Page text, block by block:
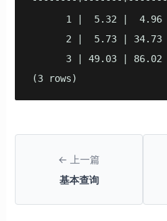
      1 |  5.32 |  4.96
      2 |  5.73 | 34.73
      3 | 49.03 | 86.02
(3 rows)
← 上一篇
基本查询